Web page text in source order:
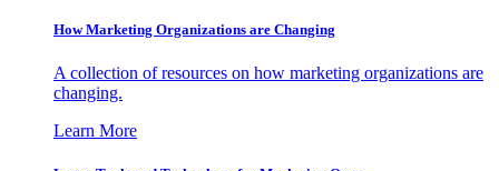
How Marketing Organizations are Changing
A collection of resources on how marketing organizations are
changing.
Learn More